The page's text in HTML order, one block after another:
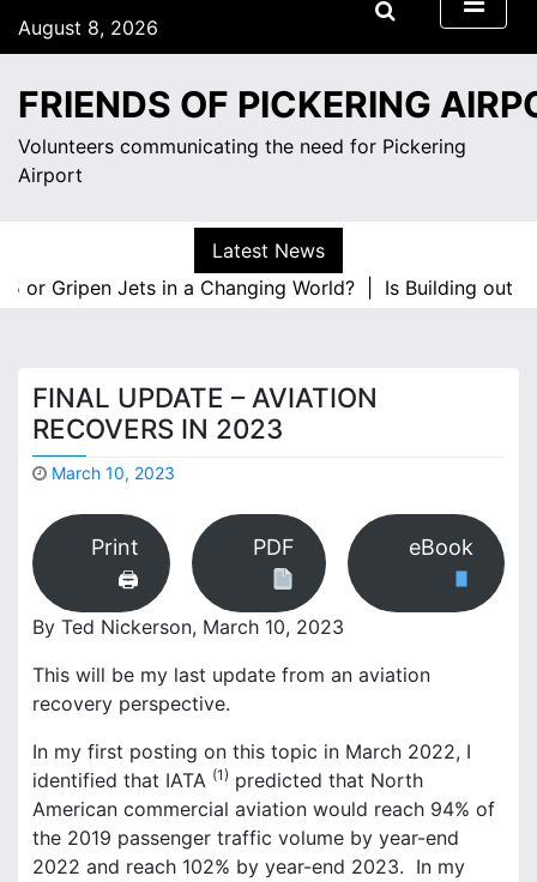
August 8, 2026
2:56 am
Saturday
FRIENDS OF PICKERING
Volunteers communicating the need for Pickering
Airport
Latest News
Gripen Jets in a Changing World? |Is Building out
FINAL UPDATE – AVIATION
RECOVERS IN 2023
March 10, 2023
a
B
r
o
k
Print
🖨
PDF eBook
By Ted Nickerson, March 10, 2023
This will be my last update from an aviation
recovery perspective.
In my first posting on this topic in March 2022, I
identified that IATA (1) predicted that North
American commercial aviation would reach 94% of
the 2019 passenger traffic volume by year-end
2022 and reach 102% by year-end 2023. In my